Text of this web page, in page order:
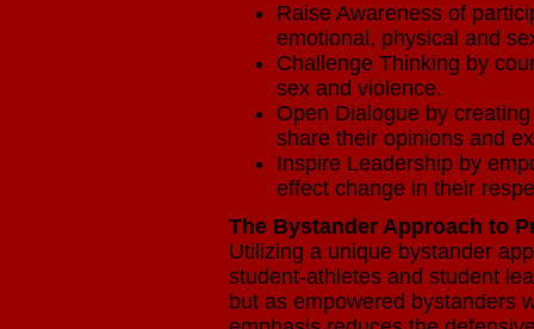
Raise Awareness of
emotional, physical and
Challenge Thinking by
sex and violence.
Open Dialogue by
share their opinions and
Inspire Leadership by
effect change in their
The Bystander Approach to
Utilizing a unique bystander
student-athletes and student
but as empowered bystanders